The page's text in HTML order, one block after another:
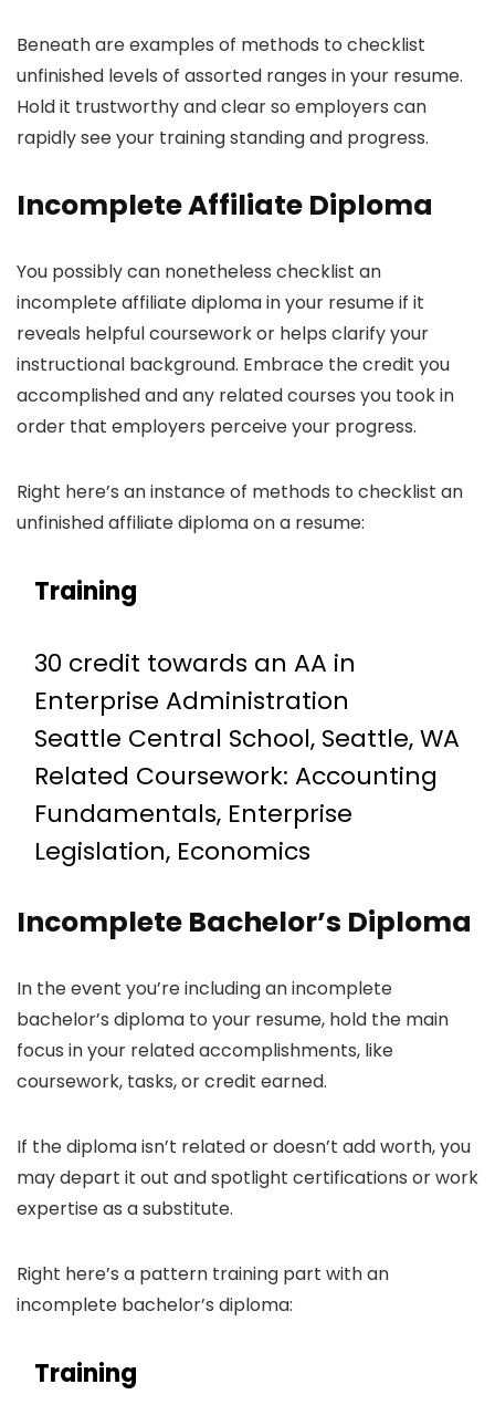
Beneath are examples of methods to checklist
unfinished levels of assorted ranges in your resume.
Hold it trustworthy and clear so employers can
rapidly see your training standing and progress.
Incomplete Affiliate Diploma
You possibly can nonetheless checklist an
incomplete affiliate diploma in your resume if it
reveals helpful coursework or helps clarify your
instructional background. Embrace the credit you
accomplished and any related courses you took in
order that employers perceive your progress.
Right here’s an instance of methods to checklist an
unfinished affiliate diploma on a resume:
Training
30 credit towards an AA in
Enterprise Administration
Seattle Central School, Seattle, WA
Related Coursework: Accounting
Fundamentals, Enterprise
Legislation, Economics
Incomplete Bachelor’s Diploma
In the event you’re including an incomplete
bachelor’s diploma to your resume, hold the main
focus in your related accomplishments, like
coursework, tasks, or credit earned.
If the diploma isn’t related or doesn’t add worth, you
may depart it out and spotlight certifications or work
expertise as a substitute.
Right here’s a pattern training part with an
incomplete bachelor’s diploma:
Training